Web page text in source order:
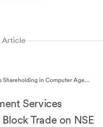
Article
Shareholding in Computer Age
Services
Trade on NSE